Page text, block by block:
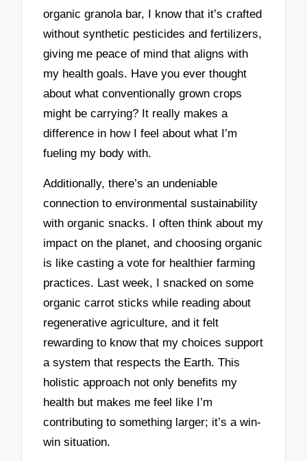
organic granola bar, I know that it’s crafted
without synthetic pesticides and fertilizers,
giving me peace of mind that aligns with
my health goals. Have you ever thought
about what conventionally grown crops
might be carrying? It really makes a
difference in how I feel about what I’m
fueling my body with.
Additionally, there’s an undeniable
connection to environmental sustainability
with organic snacks. I often think about my
impact on the planet, and choosing organic
is like casting a vote for healthier farming
practices. Last week, I snacked on some
organic carrot sticks while reading about
regenerative agriculture, and it felt
rewarding to know that my choices support
a system that respects the Earth. This
holistic approach not only benefits my
health but makes me feel like I’m
contributing to something larger; it’s a win-
win situation.